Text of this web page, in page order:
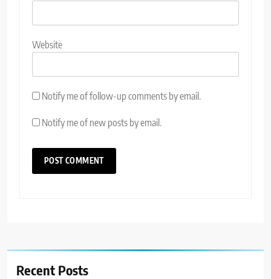
Website
Notify me of follow-up comments by email.
Notify me of new posts by email.
Recent Posts